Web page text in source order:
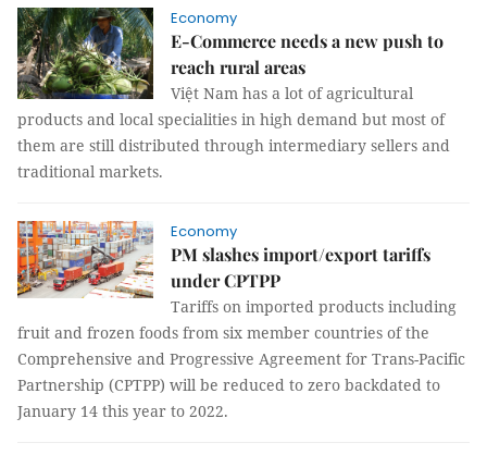
Economy
E-Commerce needs a new push to
reach rural areas
Việt Nam has a lot of agricultural
products and local specialities in high demand but most of
them are still distributed through intermediary sellers and
traditional markets.
Economy
PM slashes import/export tariffs
under CPTPP
Tariffs on imported products including
fruit and frozen foods from six member countries of the
Comprehensive and Progressive Agreement for Trans-Pacific
Partnership (CPTPP) will be reduced to zero backdated to
January 14 this year to 2022.